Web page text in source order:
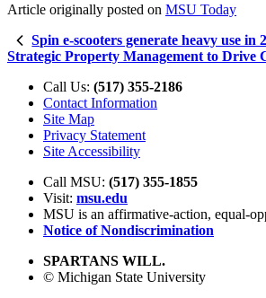
Article originally posted on MSU Today
Spin e-scooters generate heavy use in
Strategic Property Management to
Call Us: (517) 355-2186
Contact Information
Site Map
Privacy Statement
Site Accessibility
Call MSU: (517) 355-1855
Visit: msu.edu
MSU is an affirmative-action, equal-
Notice of Nondiscrimination
SPARTANS WILL.
© Michigan State University